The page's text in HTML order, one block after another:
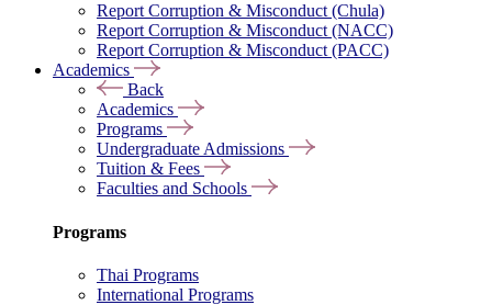
Report Corruption & Misconduct (Chula)
Report Corruption & Misconduct (NACC)
Report Corruption & Misconduct (PACC)
Academics
Back
Academics
Programs
Undergraduate Admissions
Tuition & Fees
Faculties and Schools
Programs
Thai Programs
International Programs